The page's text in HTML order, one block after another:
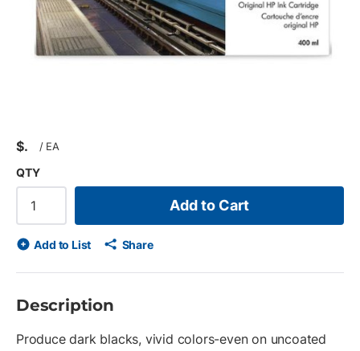
$ / EA
QTY
Add to Cart
Add to List Share
Description
Produce dark blacks, vivid colors-even on uncoated